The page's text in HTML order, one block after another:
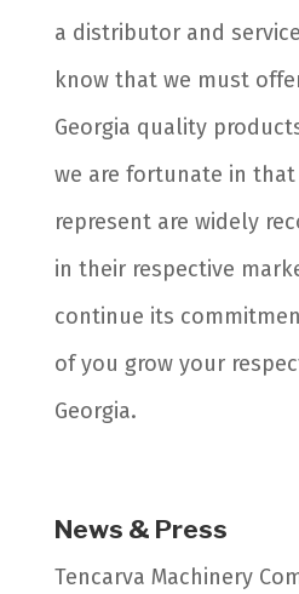
a distributor and
know that we must
Georgia quality
we are fortunate in
represent are widely
in their respective
continue its
of you grow your
Georgia.
News & Press
Tencarva Machinery